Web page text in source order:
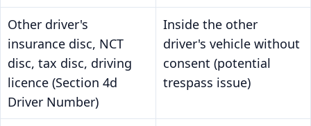
Other driver's
insurance disc, NCT
disc, tax disc, driving
licence (Section 4d
Driver Number)
Inside the other
driver's vehicle without
consent (potential
trespass issue)